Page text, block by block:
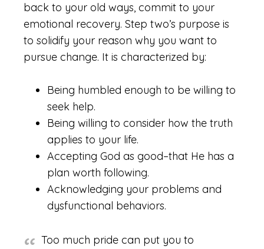
back to your old ways, commit to your
emotional recovery. Step two’s purpose is
to solidify your reason why you want to
pursue change. It is characterized by:
Being humbled enough to be willing to
seek help.
Being willing to consider how the truth
applies to your life.
Accepting God as good–that He has a
plan worth following.
Acknowledging your problems and
dysfunctional behaviors.
Too much pride can put you to